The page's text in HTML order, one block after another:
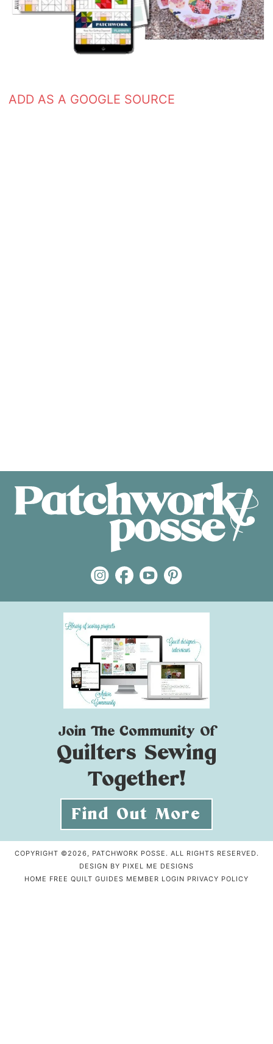
ADD AS A GOOGLE SOURCE
Join The Community Of
Quilters Sewing
Together!
Find Out More
COPYRIGHT ©2026, PATCHWORK POSSE. ALL RIGHTS RESERVED.
DESIGN BY PIXEL ME DESIGNS
HOME FREE QUILT GUIDES MEMBER LOGIN PRIVACY POLICY